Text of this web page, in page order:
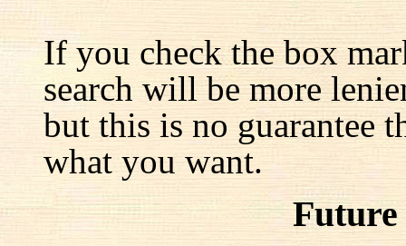
If you check the box
search will be more
but this is no guarantee
what you want.
Future